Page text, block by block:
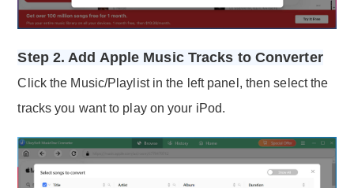
Step 2. Add Apple Music Tracks to Converter
Click the Music/Playlist in the left panel, then select the
tracks you want to play on your iPod.